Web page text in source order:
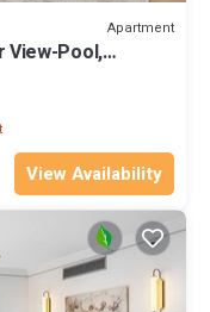
Apartment
View-Pool,
View Availability